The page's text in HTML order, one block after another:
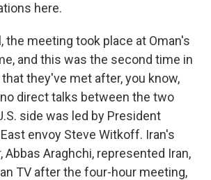
here.
the meeting took place at Oman's
and this was the second time in
they've met after, you know,
direct talks between the two
side was led by President
envoy Steve Witkoff. Iran's
Araghchi, represented Iran,
TV after the four-hour meeting,